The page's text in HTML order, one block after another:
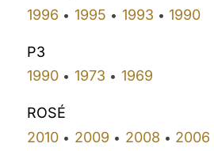
1996 • 1995 • 1993 • 1990
P3
1990 • 1973 • 1969
ROSÉ
2010 • 2009 • 2008 • 2006